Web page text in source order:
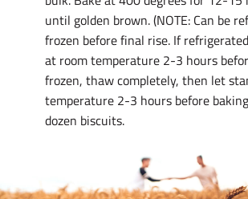
until golden brown. (NOTE: Can be
frozen before final rise. If
at room temperature 2-3 hours
frozen, thaw completely, then let
temperature 2-3 hours before
dozen biscuits.